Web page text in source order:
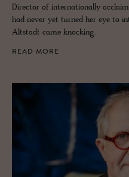
Director of internationally
had never yet turned her eye to
Altstadt came knocking.
READ MORE